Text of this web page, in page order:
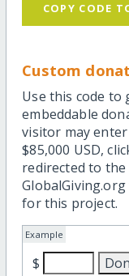
COPY CODE
Custom
Use this code to
embeddable
visitor may
$85,000 USD,
redirected to
for this project.
Example
$